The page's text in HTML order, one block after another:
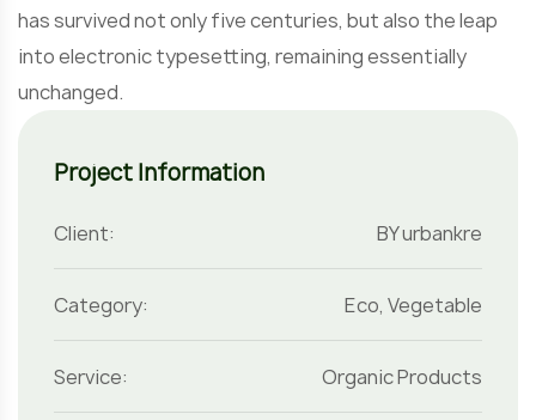
Project Information
Client: BY urbankre
Category: Eco, Vegetable
Service: Organic Products
has survived not only five centuries, but also the leap
into electronic typesetting, remaining essentially
unchanged.